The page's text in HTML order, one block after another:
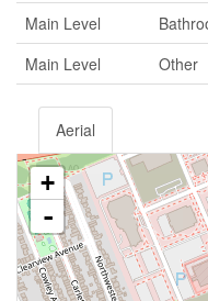
Main Level
Main Level
Other
Aerial
+
-